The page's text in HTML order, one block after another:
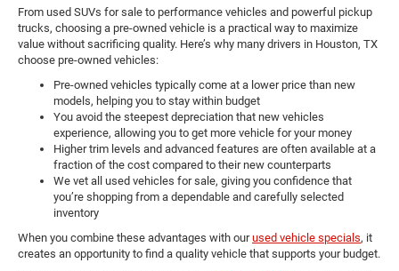
From used SUVs for sale to performance vehicles and powerful pickup
trucks, choosing a pre-owned vehicle is a practical way to maximize
value without sacrificing quality. Here’s why many drivers in Houston, TX
choose pre-owned vehicles:
Pre-owned vehicles typically come at a lower price than new
models, helping you to stay within budget
You avoid the steepest depreciation that new vehicles
experience, allowing you to get more vehicle for your money
Higher trim levels and advanced features are often available at a
fraction of the cost compared to their new counterparts
We vet all used vehicles for sale, giving you confidence that
you’re shopping from a dependable and carefully selected
inventory
When you combine these advantages with ourused vehicle specials, it
creates an opportunity to find a quality vehicle that supports your budget.